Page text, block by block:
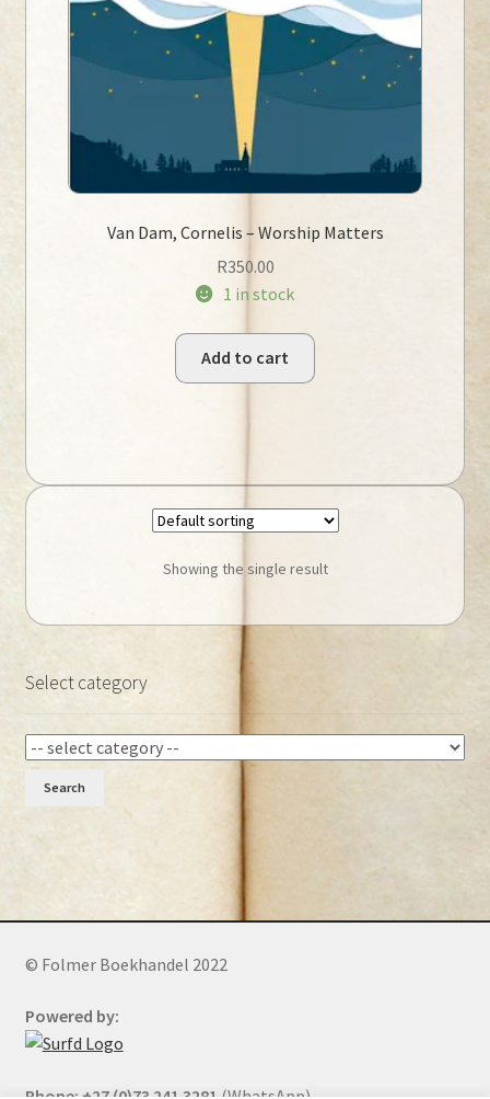
Van Dam, Cornelis – Worship Matters
R350.00
1 in stock
Add to cart
Showing the single result
Select category
Search
© Folmer Boekhandel 2022
Powered by: